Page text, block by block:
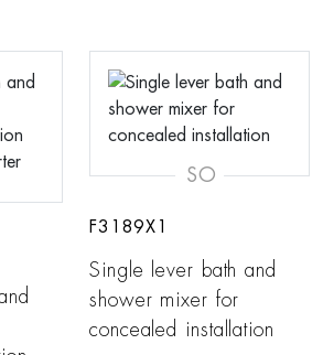
SO
F3189X1
Single lever bath and
shower mixer for
concealed installation